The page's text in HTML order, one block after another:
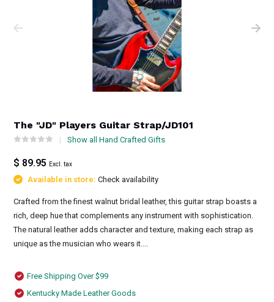
The "JD" Players Guitar Strap/JD101
Show all Hand Crafted Gifts
$ 89.95 Excl. tax
Available in store:Check availability
Crafted from the finest walnut bridal leather, this guitar strap boasts a
rich, deep hue that complements any instrument with sophistication.
The natural leather adds character and texture, making each strap as
unique as the musician who wears it....
Free Shipping Over $99
Kentucky Made Leather Goods